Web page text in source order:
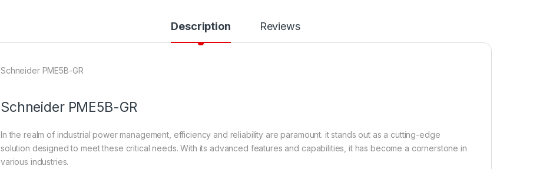
Description Reviews
Schneider PME5B-GR
SchneiderPME5B-GR
In the realm of industrial power management, efficiency and reliability are paramount. it stands out as a cutting-edge
solution designed to meet these critical needs. With its advanced features and capabilities, it has become a cornerstone in
various industries.